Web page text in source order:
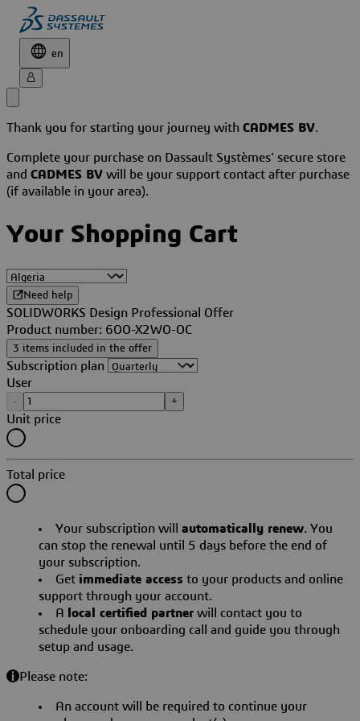
en
Thank you for starting your journey with CADMES BV.
Complete your purchase on Dassault Systèmes' secure store
and CADMES BV will be your support contact after purchase
(if available in your area).
Your Shopping Cart
Need help
SOLIDWORKS Design Professional Offer
Product number: 6OO-X2WO-OC
3 items included in the offer
Subscription plan
User
- +
Unit price
Total price
Your subscription will automatically renew. You
can stop the renewal until 5 days before the end of
your subscription.
Get immediate access to your products and online
support through your account.
A
local certified partner will contact you to
schedule your onboarding call and guide you through
setup and usage.
Please note:
An account will be required to continue your